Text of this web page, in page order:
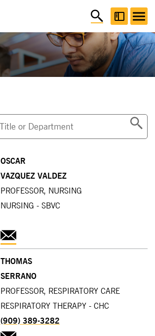
OSCAR
VAZQUEZ VALDEZ
PROFESSOR, NURSING
NURSING - SBVC
THOMAS
SERRANO
PROFESSOR, RESPIRATORY CARE
RESPIRATORY THERAPY - CHC
(909) 389-3282